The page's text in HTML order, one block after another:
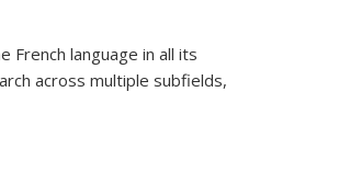
language in all its
across multiple subfields,